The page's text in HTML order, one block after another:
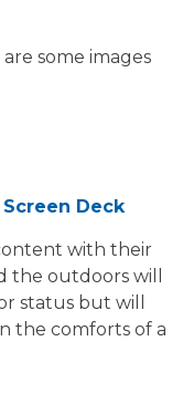
some images
Deck
with their
the outdoors will
status but will
the comforts of a